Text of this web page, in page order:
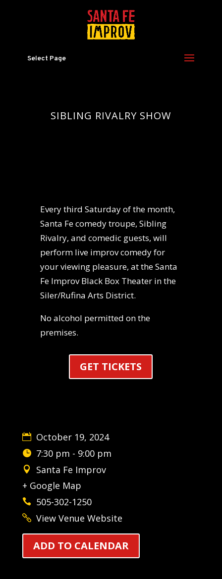
Select Page
SIBLING RIVALRY SHOW
Every third Saturday of the month,
Santa Fe comedy troupe, Sibling
Rivalry, and comedic guests, will
perform live improv comedy for
your viewing pleasure, at the Santa
Fe Improv Black Box Theater in the
Siler/Rufina Arts District.
No alcohol permitted on the
premises.
GET TICKETS
October 19, 2024
7:30 pm - 9:00 pm
Santa Fe Improv
+ Google Map
505-302-1250
View Venue Website
ADD TO CALENDAR